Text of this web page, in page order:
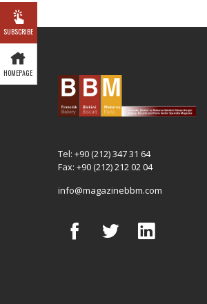
SUBSCRIBE
HOMEPAGE
Tel: +90 (212) 347 31 64
Fax: +90 (212) 212 02 04
info@magazinebbm.com